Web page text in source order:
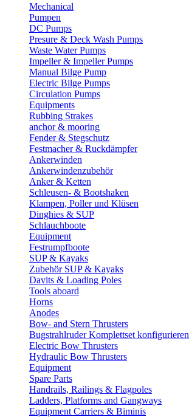
Mechanical
Pumpen
DC Pumps
Presure & Deck Wash Pumps
Waste Water Pumps
Impeller & Impeller Pumps
Manual Bilge Pump
Electric Bilge Pumps
Circulation Pumps
Equipments
Rubbing Strakes
anchor & mooring
Fender & Stegschutz
Festmacher & Ruckdämpfer
Ankerwinden
Ankerwindenzubehör
Anker & Ketten
Schleusen- & Bootshaken
Klampen, Poller und Klüsen
Dinghies & SUP
Schlauchboote
Equipment
Festrumpfboote
SUP & Kayaks
Zubehör SUP & Kayaks
Davits & Loading Poles
Tools aboard
Horns
Anodes
Bow- and Stern Thrusters
Bugstrahlruder Komplettset konfigurieren
Electric Bow Thrusters
Hydraulic Bow Thrusters
Equipment
Spare Parts
Handrails, Railings & Flagpoles
Ladders, Platforms and Gangways
Equipment Carriers & Biminis